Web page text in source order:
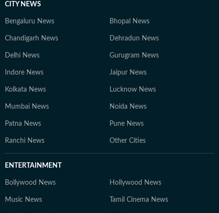
CITY NEWS
Bengaluru News Bhopal News
Chandigarh News Dehradun News
Delhi News Gurugram News
Indore News Jaipur News
Kolkata News Lucknow News
Mumbai News Noida News
Patna News Pune News
Ranchi News Other Cities
ENTERTAINMENT
Bollywood News Hollywood News
Music News Tamil Cinema News